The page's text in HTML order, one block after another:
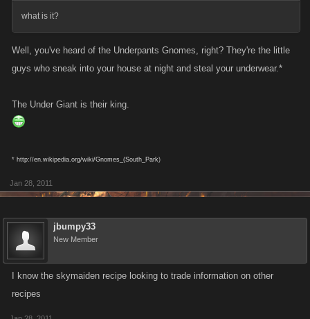
what is it?
Well, you've heard of the Underpants Gnomes, right? They're the little
guys who sneak into your house at night and steal your underwear.*
The Under Giant is their king.
* http://en.wikipedia.org/wiki/Gnomes_(South_Park)
Jan 28, 2011
jbumpy33
New Member
I know the skymaiden recipe looking to trade information on other
recipes